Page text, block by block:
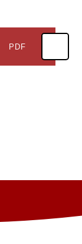
PDF